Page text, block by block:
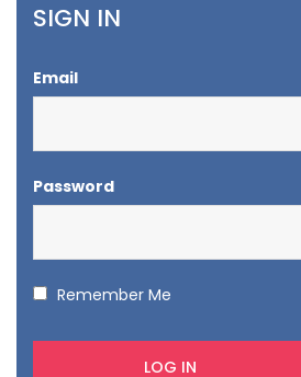
SIGN IN
Email
Password
Remember Me